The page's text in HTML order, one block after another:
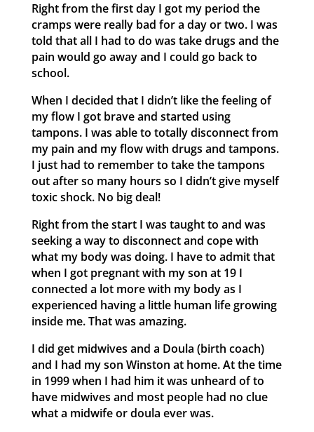
Right from the first day I got my period the
cramps were really bad for a day or two. I was
told that all I had to do was take drugs and the
pain would go away and I could go back to
school.
When I decided that I didn’t like the feeling of
my flow I got brave and started using
tampons. I was able to totally disconnect from
my pain and my flow with drugs and tampons.
I just had to remember to take the tampons
out after so many hours so I didn’t give myself
toxic shock. No big deal!
Right from the start I was taught to and was
seeking a way to disconnect and cope with
what my body was doing. I have to admit that
when I got pregnant with my son at 19 I
connected a lot more with my body as I
experienced having a little human life growing
inside me. That was amazing.
I did get midwives and a Doula (birth coach)
and I had my son Winston at home. At the time
in 1999 when I had him it was unheard of to
have midwives and most people had no clue
what a midwife or doula ever was.